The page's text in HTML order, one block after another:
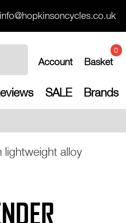
info@hopkinsoncycles.co.uk
Account Basket
0
SALE Brands
alloy